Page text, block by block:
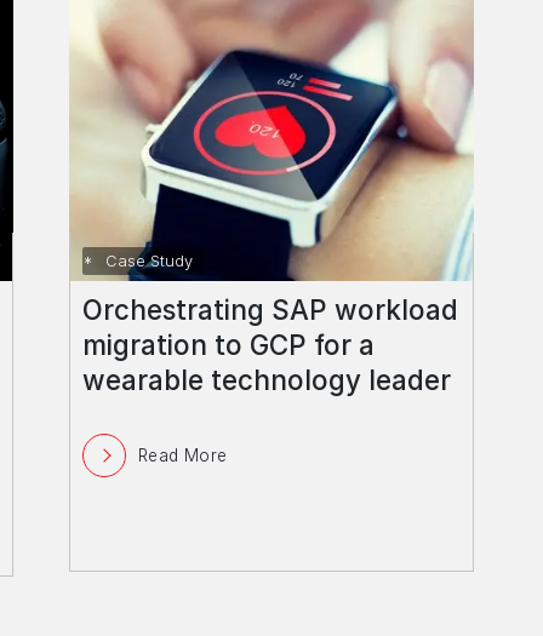
Case Study
Orchestrating SAP workload
migration to GCP for a
wearable technology leader
Read More